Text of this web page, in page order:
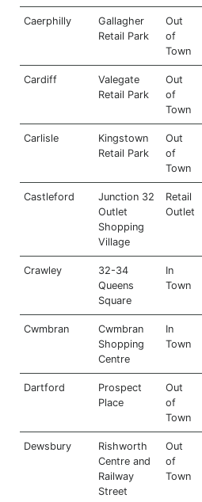
Caerphilly
Gallagher
Retail Park
Out
of
Town
Cardiff
Valegate
Retail Park
Out
of
Town
Carlisle
Kingstown
Retail Park
Out
of
Town
Castleford
Junction 32
Outlet
Shopping
Village
Retail
Outlet
Crawley
32-34
Queens
Square
In
Town
Cwmbran
Cwmbran
Shopping
Centre
In
Town
Dartford
Prospect
Place
Out
of
Town
Dewsbury
Rishworth
Centre and
Railway
Street
Out
of
Town